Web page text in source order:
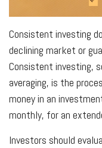
Consistent investing
declining market or
Consistent investing,
averaging, is the
money in an
monthly, for an
Investors should